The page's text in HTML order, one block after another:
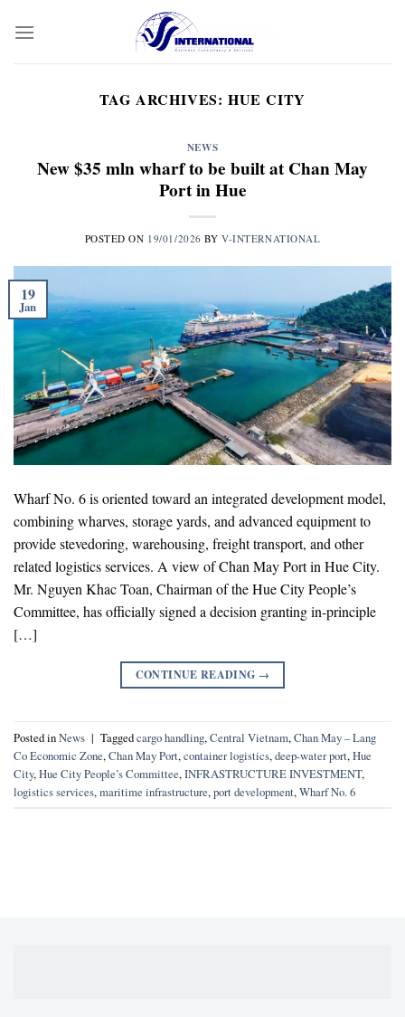
TAG ARCHIVES: HUE CITY
NEWS
New $35 mln wharf to be built at Chan May
Port in Hue
POSTED ON 19/01/2026 BYV-INTERNATIONAL
19
Jan
Wharf No. 6 is oriented toward an integrated development model,
combining wharves, storage yards, and advanced equipment to
provide stevedoring, warehousing, freight transport, and other
related logistics services. A view of Chan May Port in Hue City.
Mr. Nguyen Khac Toan, Chairman of the Hue City People’s
Committee, has officially signed a decision granting in-principle
[…]
CONTINUE READING →
Posted inNews | Taggedcargo handling,Central Vietnam,Chan May – Lang
Co Economic Zone,Chan May Port,container logistics,deep-water port,Hue
City,Hue City People’s Committee,INFRASTRUCTURE INVESTMENT,
logistics services,maritime infrastructure,port development,Wharf No. 6